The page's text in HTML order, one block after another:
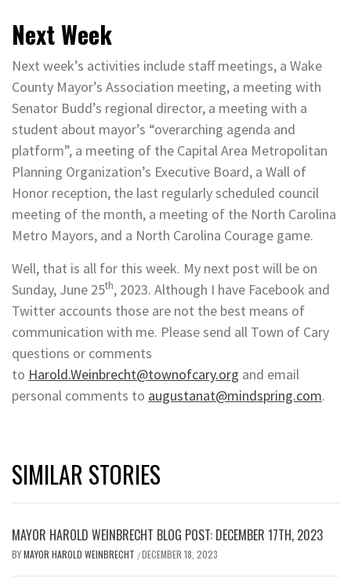
Next Week
Next week’s activities include staff meetings, a Wake
County Mayor’s Association meeting, a meeting with
Senator Budd’s regional director, a meeting with a
student about mayor’s “overarching agenda and
platform”, a meeting of the Capital Area Metropolitan
Planning Organization’s Executive Board, a Wall of
Honor reception, the last regularly scheduled council
meeting of the month, a meeting of the North Carolina
Metro Mayors, and a North Carolina Courage game.
Well, that is all for this week. My next post will be on
Sunday, June 25th, 2023. Although I have Facebook and
Twitter accounts those are not the best means of
communication with me. Please send all Town of Cary
questions or comments
to Harold.Weinbrecht@townofcary.org and email
personal comments to augustanat@mindspring.com.
SIMILAR STORIES
MAYOR HAROLD WEINBRECHT BLOG POST: DECEMBER 17TH, 2023
BYMAYOR HAROLD WEINBRECHT /DECEMBER 18, 2023